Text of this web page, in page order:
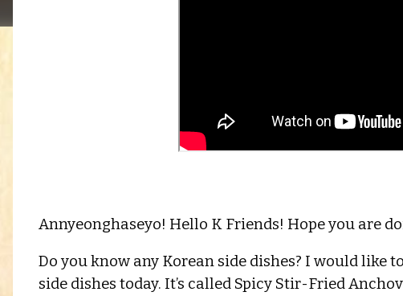
Annyeonghaseyo! Hello K Friends! Hope you are
Do you know any Korean side dishes? I would like
side dishes today. It’s called Spicy Stir-Fried